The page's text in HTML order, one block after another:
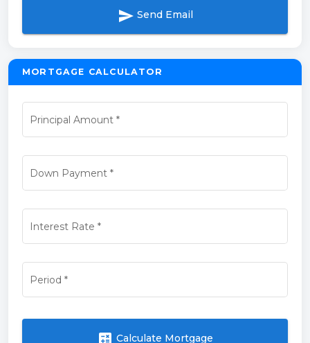
send Send Email
MORTGAGE CALCULATOR
Principal Amount *
Down Payment*
Interest Rate *
Period *
calculate Calculate Mortgage